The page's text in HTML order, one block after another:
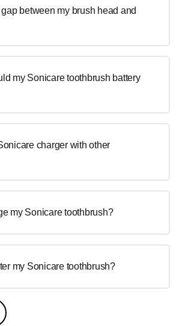
between my brush head and
my Sonicare toothbrush battery
charger with other
my Sonicare toothbrush?
my Sonicare toothbrush?